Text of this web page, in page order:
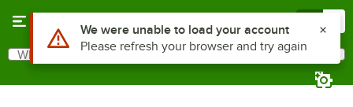
Search
What are you looking for?
Use Alt or Option plus Z to reach the notifications list
We were unable to load your account
Please refresh your browser and try again